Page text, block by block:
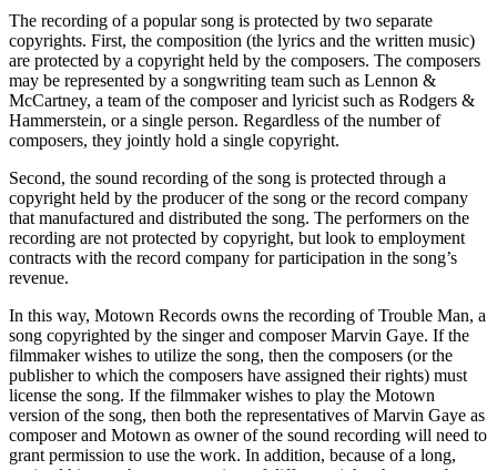
The recording of a popular song is protected by two separate
copyrights. First, the composition (the lyrics and the written music)
are protected by a copyright held by the composers. The composers
may be represented by a songwriting team such as Lennon &
McCartney, a team of the composer and lyricist such as Rodgers &
Hammerstein, or a single person. Regardless of the number of
composers, they jointly hold a single copyright.
Second, the sound recording of the song is protected through a
copyright held by the producer of the song or the record company
that manufactured and distributed the song. The performers on the
recording are not protected by copyright, but look to employment
contracts with the record company for participation in the song’s
revenue.
In this way, Motown Records owns the recording of Trouble Man, a
song copyrighted by the singer and composer Marvin Gaye. If the
filmmaker wishes to utilize the song, then the composers (or the
publisher to which the composers have assigned their rights) must
license the song. If the filmmaker wishes to play the Motown
version of the song, then both the representatives of Marvin Gaye as
composer and Motown as owner of the sound recording will need to
grant permission to use the work. In addition, because of a long,